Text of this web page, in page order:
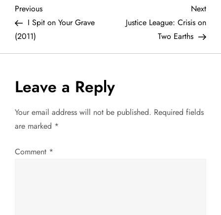
P
o
s
t
n
a
v
Previous
Post
Previous
I Spit on Your Grave
(2011)
Next
Post
Next
Justice League: Crisis on
Two Earths
Leave a Reply
Your email address will not be published. Required fields
are marked *
Comment *